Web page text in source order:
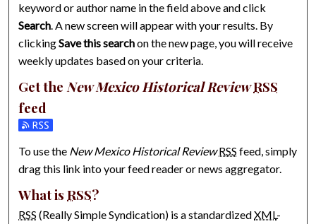
keyword or author name in the field above and click
Search. A new screen will appear with your results. By
clickingSave this searchon the new page, you will receive
weekly updates based on your criteria.
Get theNew Mexico Historical ReviewRSS
feed
Subscribe to the New Mexico Historical Review feed
To use the New Mexico Historical Review RSS feed, simply
drag this link into your feed reader or news aggregator.
What isRSS?
RSS (Really Simple Syndication) is a standardizedXML-